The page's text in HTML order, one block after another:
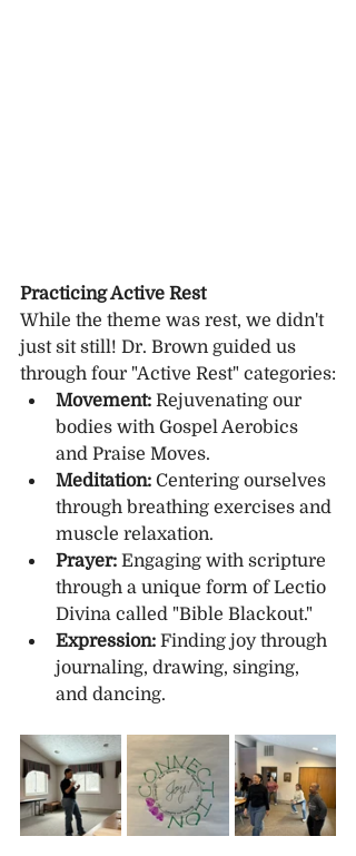
Practicing Active Rest
While the theme was rest, we didn't
just sit still! Dr. Brown guided us
through four "Active Rest" categories:
Movement: Rejuvenating our
bodies with Gospel Aerobics
and Praise Moves.
Meditation: Centering ourselves
through breathing exercises and
muscle relaxation.
Prayer: Engaging with scripture
through a unique form of Lectio
Divina called "Bible Blackout."
Expression: Finding joy through
journaling, drawing, singing,
and dancing.